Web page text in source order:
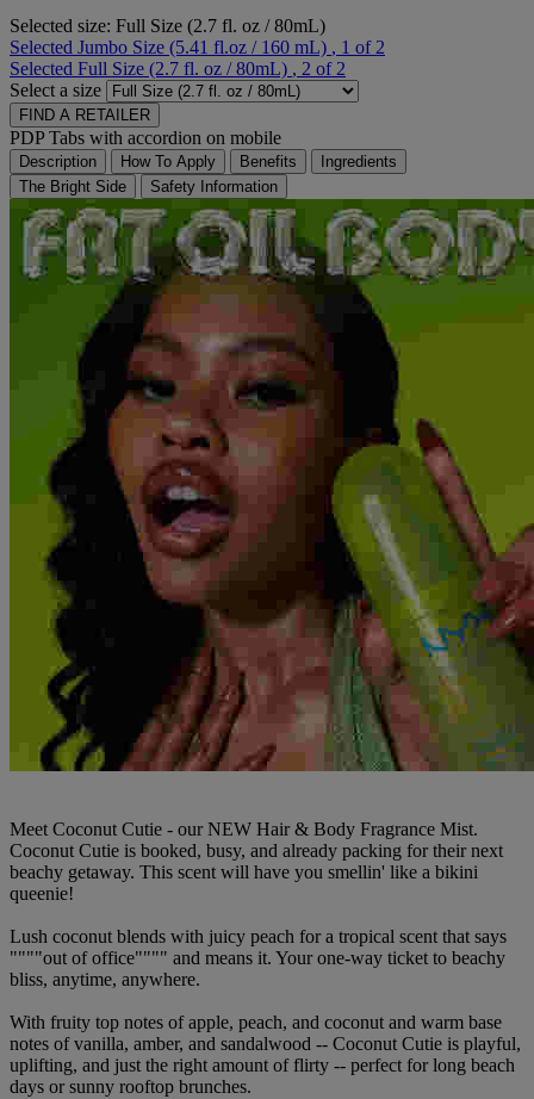
Selected size: Full Size (2.7 fl. oz / 80mL)
Selected Jumbo Size (5.41 fl.oz / 160 mL) , 1 of 2
Selected Full Size (2.7 fl. oz / 80mL) , 2 of 2
Select a size
FIND A RETAILER
PDP Tabs with accordion on mobile
Description How To Apply Benefits
Ingredients
The Bright Side
Safety Information
Meet Coconut Cutie - our NEW Hair & Body Fragrance Mist.
Coconut Cutie is booked, busy, and already packing for their next
beachy getaway. This scent will have you smellin' like a bikini
queenie!
Lush coconut blends with juicy peach for a tropical scent that says
""""out of office"""" and means it. Your one-way ticket to beachy
bliss, anytime, anywhere.
With fruity top notes of apple, peach, and coconut and warm base
notes of vanilla, amber, and sandalwood -- Coconut Cutie is playful,
uplifting, and just the right amount of flirty -- perfect for long beach
days or sunny rooftop brunches.